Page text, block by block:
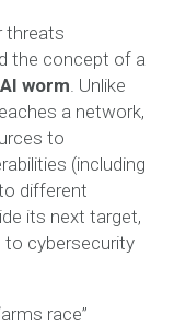
threats
the concept of a
worm . Unlike
a network,
to
(including
different
its next target,
to cybersecurity
race”